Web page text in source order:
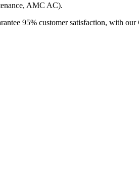
AMC AC).
95% customer satisfaction, with